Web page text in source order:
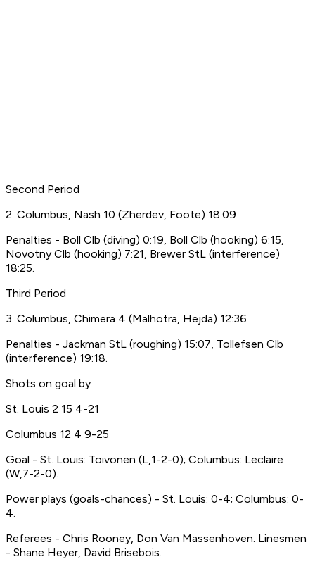
Second Period
2. Columbus, Nash 10 (Zherdev, Foote) 18:09
Penalties - Boll Clb (diving) 0:19, Boll Clb (hooking) 6:15,
Novotny Clb (hooking) 7:21, Brewer StL (interference)
18:25.
Third Period
3. Columbus, Chimera 4 (Malhotra, Hejda) 12:36
Penalties - Jackman StL (roughing) 15:07, Tollefsen Clb
(interference) 19:18.
Shots on goal by
St. Louis 2 15 4-21
Columbus 12 4 9-25
Goal - St. Louis: Toivonen (L,1-2-0); Columbus: Leclaire
(W,7-2-0).
Power plays (goals-chances) - St. Louis: 0-4; Columbus: 0-
4.
Referees - Chris Rooney, Don Van Massenhoven. Linesmen
- Shane Heyer, David Brisebois.